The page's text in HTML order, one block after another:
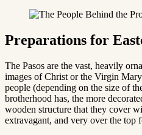
Preparations for
The Pasos are the vast, heavily
images of Christ or the Virgin
people (depending on the size of
brotherhood has, the more
wooden structure that they cover
extravagant, and very over the top